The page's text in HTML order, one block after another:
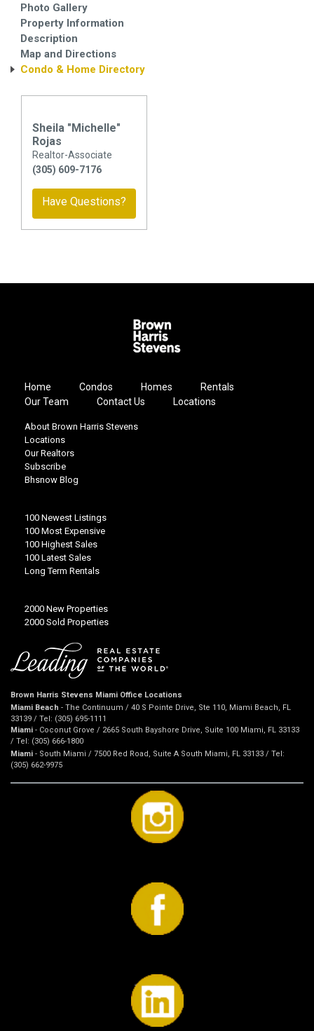
Photo Gallery
Property Information
Description
Map and Directions
Condo & Home Directory
Sheila "Michelle"
Rojas
Realtor-Associate
(305) 609-7176
Have Questions?
Home Condos Homes
Rentals
Our Team
Contact Us Locations
About Brown Harris Stevens
Locations
Our Realtors
Subscribe
Bhsnow Blog
100 Newest Listings
100 Most Expensive
100 Highest Sales
100 Latest Sales
Long Term Rentals
2000 New Properties
2000 Sold Properties
Brown Harris Stevens Miami Office Locations
Miami Beach - The Continuum / 40 S Pointe Drive, Ste 110, Miami Beach, FL
33139 / Tel: (305) 695-1111
Miami - Coconut Grove / 2665 South Bayshore Drive, Suite 100 Miami, FL 33133
/ Tel: (305) 666-1800
Miami - South Miami / 7500 Red Road, Suite A South Miami, FL 33133 / Tel:
(305) 662-9975